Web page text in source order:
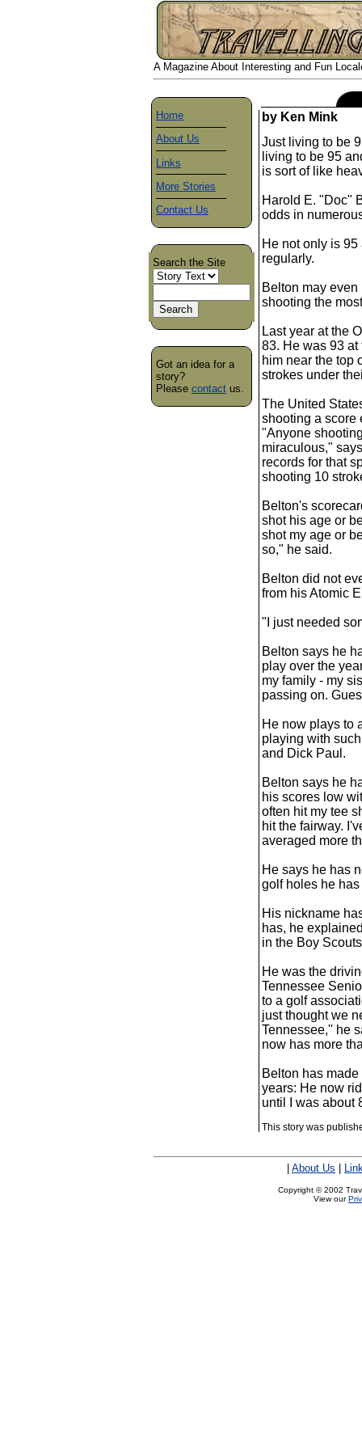
A Magazine About Interesting and Fun
Home
About Us
Links
More Stories
Contact Us
Search the Site
Got an idea for a
story?
Please contact us.
by Ken Mink
Just living to be
living to be 95
is sort of like
Harold E. "Doc"
odds in
He not only is
regularly.
Belton may
shooting the
Last year at the
83. He was 93 at
him near the top
strokes under
The United
shooting a score
"Anyone
miraculous,"
records for that
shooting 10
Belton's
shot his age or
shot my age or
so," he said.
Belton did not
from his Atomic
"I just needed
Belton says he
play over the
my family - my
passing on.
He now plays to
playing with
and Dick Paul.
Belton says he
his scores low
often hit my tee
hit the fairway.
averaged more
He says he has
golf holes he
His nickname
has, he
in the Boy
He was the
Tennessee
to a golf
just thought we
Tennessee,'' he
now has more
Belton has
years: He now
until I was about
This story was
About Us
Copyright © 2002
View our